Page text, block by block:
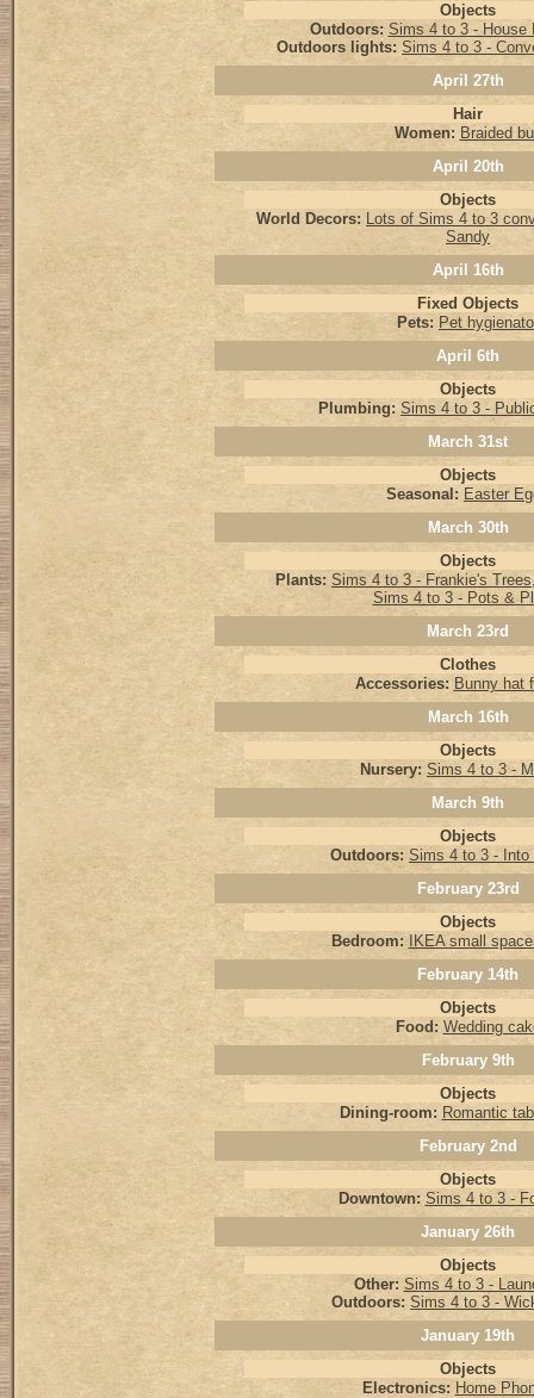
Objects
Outdoors: Sims 4 to 3 - House
Outdoors lights: Sims 4 to 3 -
April 27th
Hair
Women: Braided
April 20th
Objects
World Decors: Lots of Sims 4 to 3
Sandy
April 16th
Fixed Objects
Pets: Pet
April 6th
Objects
Plumbing:Sims 4 to 3 -
March 31st
Objects
Seasonal: Easter
March 30th
Objects
Plants: Sims 4 to 3 - Frankie's
Sims 4 to 3 - Pots &
March 23rd
Clothes
Accessories: Bunny hat
March 16th
Objects
Nursery: Sims 4 to 3 -
March 9th
Objects
Outdoors: Sims 4 to 3 - Into
February 23rd
Objects
Bedroom: IKEA small
February 14th
Objects
Food: Wedding
February 9th
Objects
Dining-room: Romantic
February 2nd
Objects
Downtown: Sims 4 to 3 -
January 26th
Objects
Other: Sims 4 to 3 -
Outdoors: Sims 4 to 3 -
January 19th
Objects
Electronics: Home